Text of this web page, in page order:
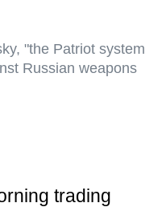
"the Patriot system
Russian weapons
trading